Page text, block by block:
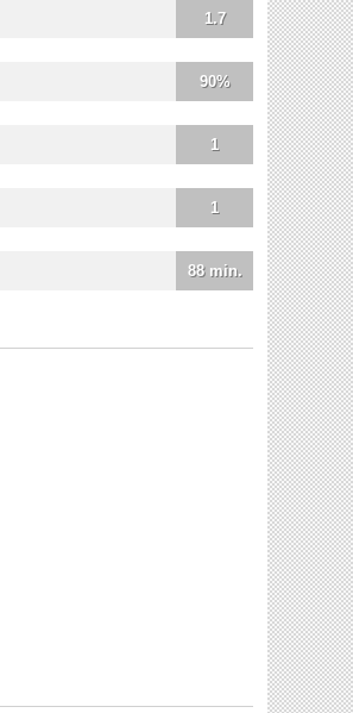
1.7
90%
1
1
88 min.